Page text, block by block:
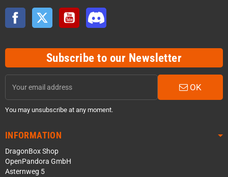
Facebook Twitter YouTube
Subscribe to our Newsletter
OK
You may unsubscribe at any moment.
INFORMATION
DragonBox Shop
OpenPandora GmbH
Asternweg 5